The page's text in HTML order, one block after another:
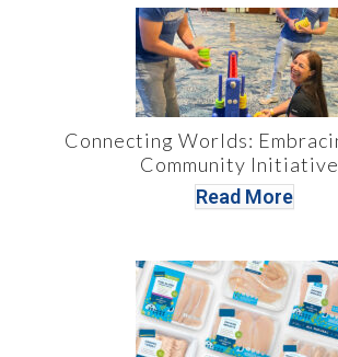
Connecting Worlds:
Community
Read More